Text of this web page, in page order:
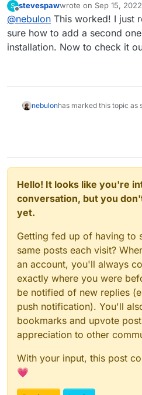
change the
https://git.cloudron.io/
/dns/godaddy.js#L181
your server at
/home/yellowtent/
S
Offline
stevespawwrote on Sep 15,
last edited by
@nebulon This worked! I just
sure how to add a second
installation. Now to check it
nebulonhas marked this topic as
Hello! It looks like you're
conversation, but you
yet.
Getting fed up of having to
same posts each visit?
an account, you'll always
exactly where you were
be notified of new replies
push notification). You'll
bookmarks and upvote
appreciation to other
With your input, this post
💗